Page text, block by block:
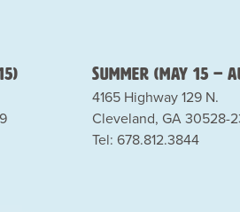
Summer (May 15 –
4165 Highway 129 N.
Cleveland, GA 30528-
Tel: 678.812.3844